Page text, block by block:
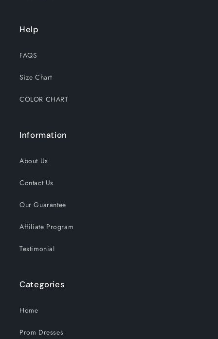
Help
FAQS
Size Chart
COLOR CHART
Information
About Us
Contact Us
Our Guarantee
Affiliate Program
Testimonial
Categories
Home
Prom Dresses